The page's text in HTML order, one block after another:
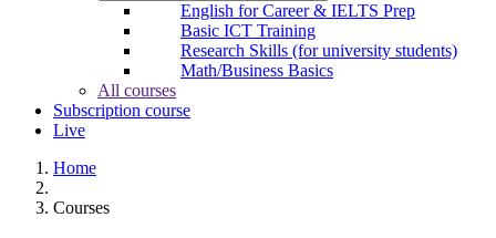
English for Career & IELTS Prep
Basic ICT Training
Research Skills (for university students)
Math/Business Basics
All courses
Subscription course
Live
Home
Courses